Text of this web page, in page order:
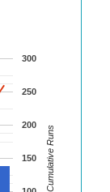
150
200
250
300
Cumulative Runs